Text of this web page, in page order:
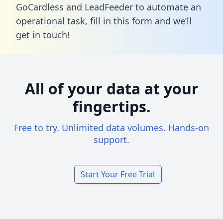
GoCardless and LeadFeeder to automate an
operational task, fill in this form and we’ll
get in touch!
All of your data at your
fingertips.
Free to try. Unlimited data volumes. Hands-on
support.
Start Your Free Trial